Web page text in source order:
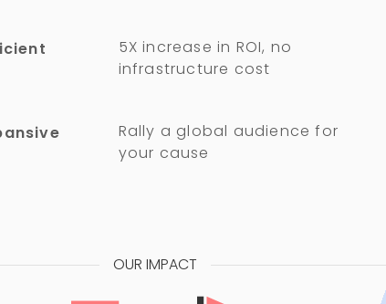
5X increase in ROI, no
infrastructure cost
Rally a global audience for
your cause
OUR IMPACT